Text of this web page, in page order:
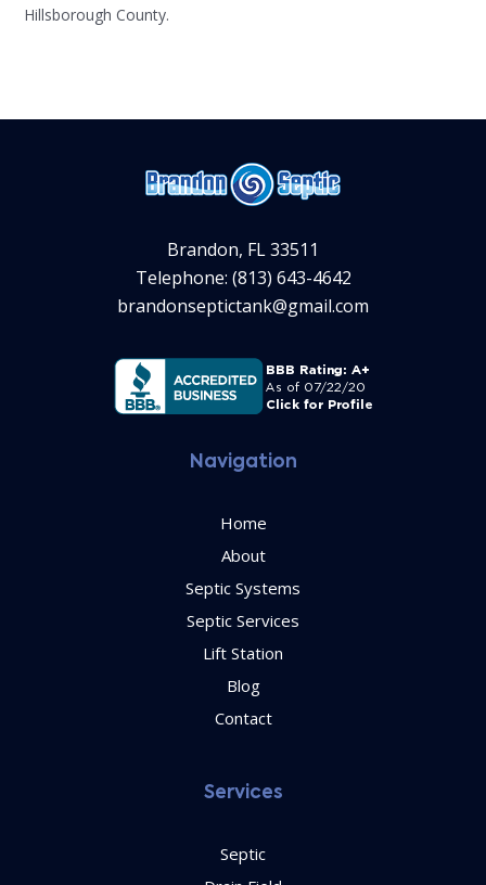
Hillsborough County.
Brandon, FL 33511
Telephone: (813) 643-4642
brandonseptictank@gmail.com
Navigation
Home
About
Septic Systems
Septic Services
Lift Station
Blog
Contact
Services
Septic